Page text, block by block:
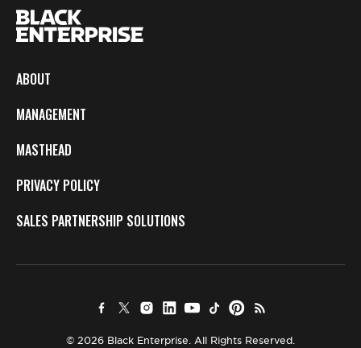
ABOUT
MANAGEMENT
MASTHEAD
PRIVACY POLICY
SALES PARTNERSHIP SOLUTIONS
© 2026 Black Enterprise. All Rights Reserved.